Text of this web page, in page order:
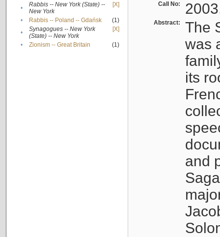
•
Rabbis -- New York (State) --
New York
[X]
• Rabbis -- Poland -- Gdańsk
(1)
•
Synagogues -- New York
(State) -- New York
[X]
• Zionism -- Great Britain (1)
Call No:
Abstract:
The
was
its
and